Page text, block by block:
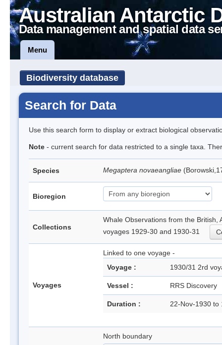
Australian Antarctic
Data management and spatial data
Menu
Biodiversity database
Search for Data
Use this search form to display or extract biological
Note - current search for data restricted to a single taxa.
Species Megaptera novaeangliae
Bioregion
Collections
Whale Observations from the British,
voyages 1929-30 and 1930-31
Voyages
Linked to one voyage -
Voyage :
1930/31 2rd
Vessel : RRS Discovery
Duration : 22-Nov-1930 to
North boundary